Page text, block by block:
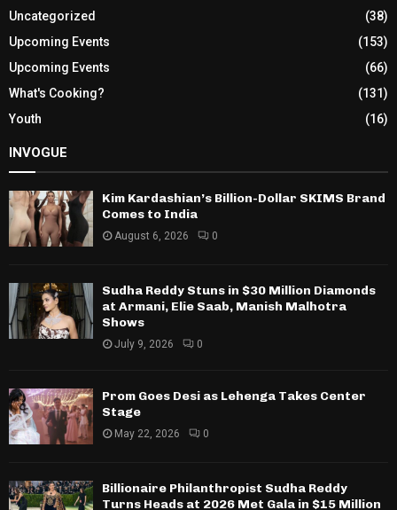
Uncategorized
(38)
Upcoming Events
(153)
Upcoming Events
(66)
What's Cooking?
(131)
Youth
(16)
INVOGUE
Kim Kardashian’s Billion-Dollar SKIMS Brand
Comes to India
August 6, 2026 0
Sudha Reddy Stuns in $30 Million Diamonds
at Armani, Elie Saab, Manish Malhotra
Shows
July 9, 2026 0
Prom Goes Desi as Lehenga Takes Center
Stage
May 22, 2026 0
Billionaire Philanthropist Sudha Reddy
Turns Heads at 2026 Met Gala in $15 Million